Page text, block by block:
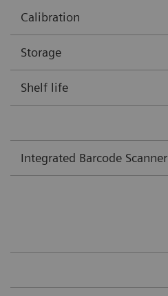
Calibration
Storage
Shelf life
Integrated Barcode Scanner